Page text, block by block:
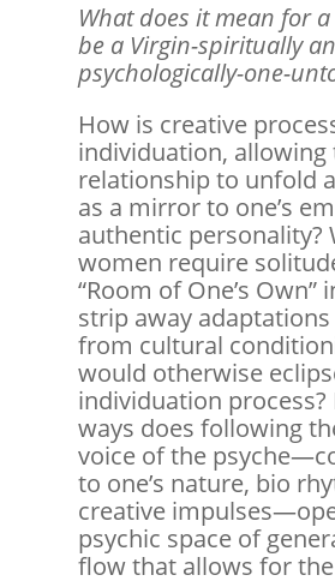
What does it mean for
be a Virgin-spiritually
psychologically-one-
How is creative
individuation, allowing
relationship to unfold
as a mirror to one’s
authentic personality?
women require
“Room of One’s Own”
strip away
from cultural
would otherwise
individuation process?
ways does following
voice of the
to one’s nature, bio
creative
psychic space of
flow that allows for the